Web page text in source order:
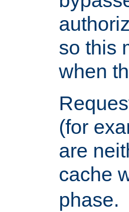
so this
when
(for
are
cache
phase.